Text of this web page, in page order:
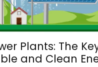
Plants: The
and Clean